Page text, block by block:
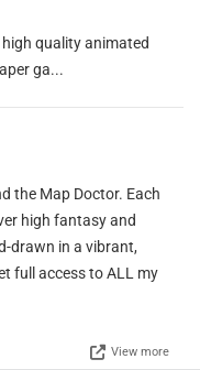
quality animated
ga...
the Map Doctor. Each
high fantasy and
drawn in a vibrant,
full access to ALL my
View more